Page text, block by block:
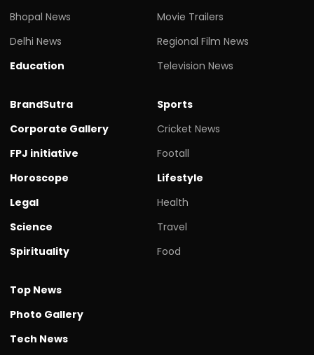
Bhopal News
Delhi News
Education
Movie Trailers
Regional Film News
Television News
BrandSutra
Corporate Gallery
FPJ initiative
Horoscope
Legal
Science
Spirituality
Sports
Cricket News
Footall
Lifestyle
Health
Travel
Food
Top News
Photo Gallery
Tech News